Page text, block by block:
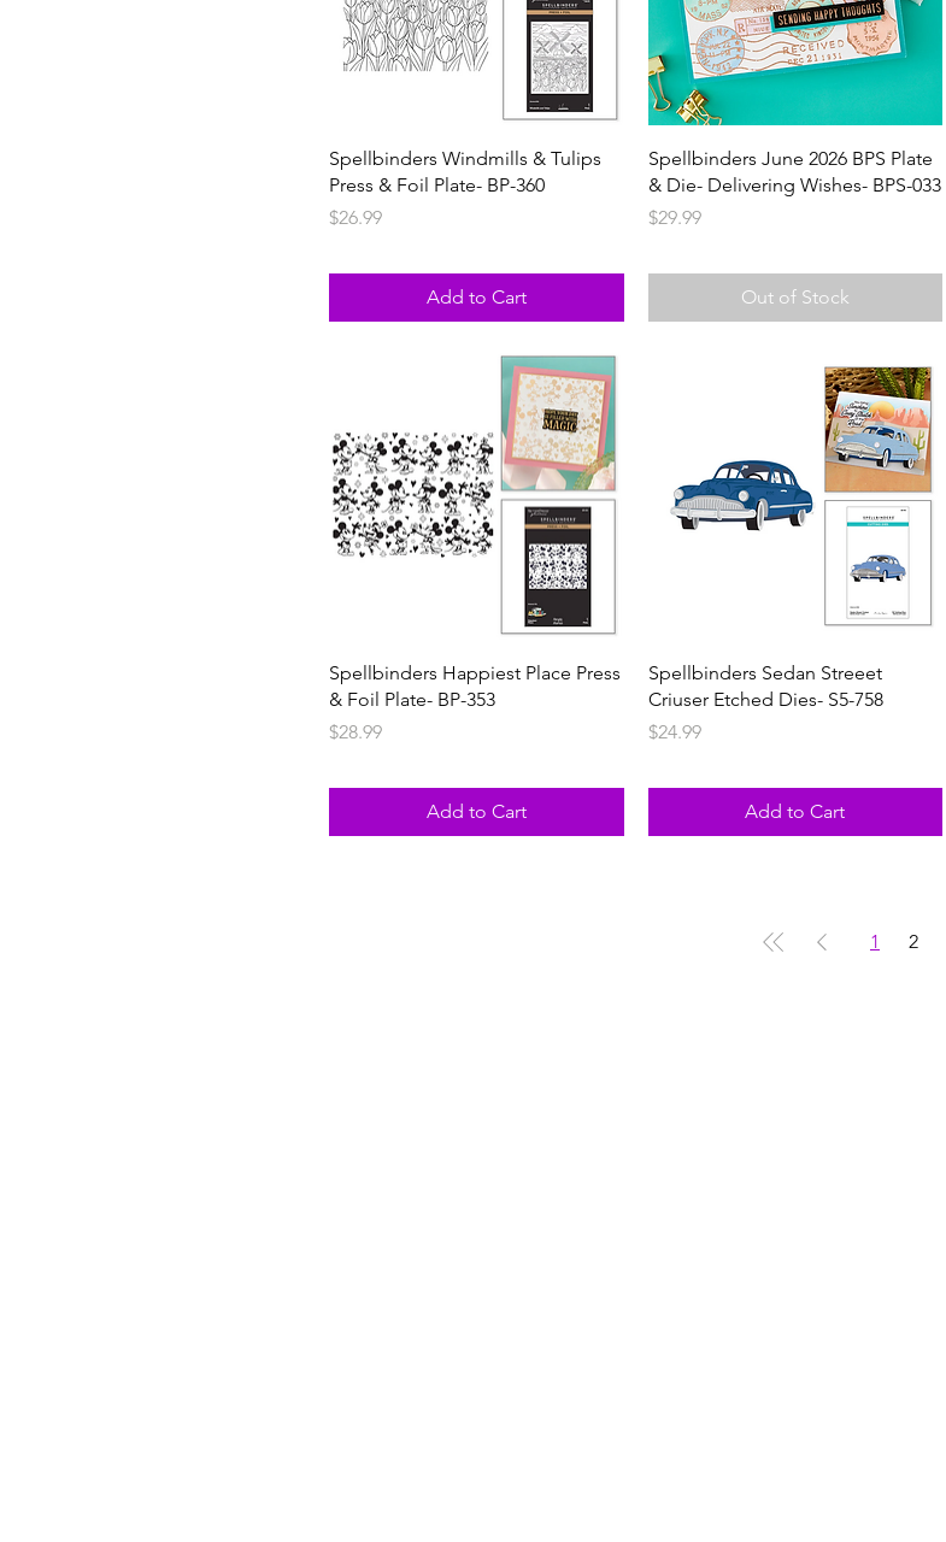
Spellbinders Windmills & Tulips
Press & Foil Plate- BP-360
Price
$26.99
Add to Cart
Spellbinders June 2026 BPS Plate
& Die- Delivering Wishes- BPS-033
Price
$29.99
Out of Stock
Spellbinders Happiest Place Press
& Foil Plate- BP-353
Price
$28.99
Add to Cart
Spellbinders Sedan Streeet
Criuser Etched Dies- S5-758
Price
$24.99
Add to Cart
1 2